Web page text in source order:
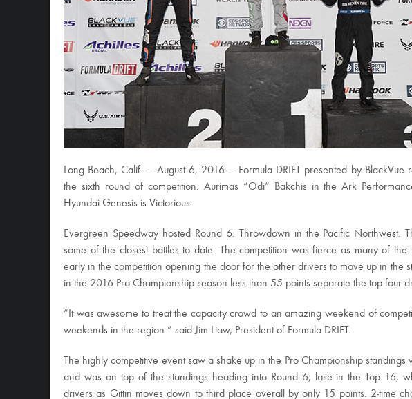
Long Beach, Calif. – August 6, 2016 – Formula DRIFT presented by
the sixth round of competition. Aurimas “Odi” Bakchis in the Ark
Hyundai Genesis is Victorious.
Evergreen Speedway hosted Round 6: Throwdown in the Pacific Northwest.
some of the closest battles to date. The competition was fierce as many of
early in the competition opening the door for the other drivers to move up in the
in the 2016 Pro Championship season less than 55 points separate the top four
“It was awesome to treat the capacity crowd to an amazing weekend of
weekends in the region.” said Jim Liaw, President of Formula DRIFT.
The highly competitive event saw a shake up in the Pro Championship
and was on top of the standings heading into Round 6, lose in the Top 16,
drivers as Gittin moves down to third place overall by only 15 points. 2-time